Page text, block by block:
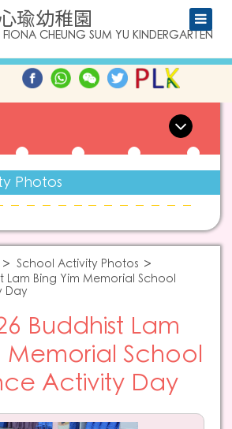
瑜幼稚園
CHEUNG SUM YU KINDERGARTEN
Photos
School Activity Photos
Lam Bing Yim Memorial School
Day
Buddhist Lam
Memorial School
Activity Day